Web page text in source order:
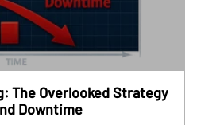
The Overlooked Strategy
Downtime